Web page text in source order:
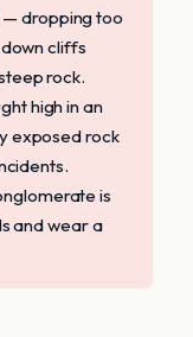
— dropping too
cliffs
rock.
high in an
exposed rock
is
and wear a